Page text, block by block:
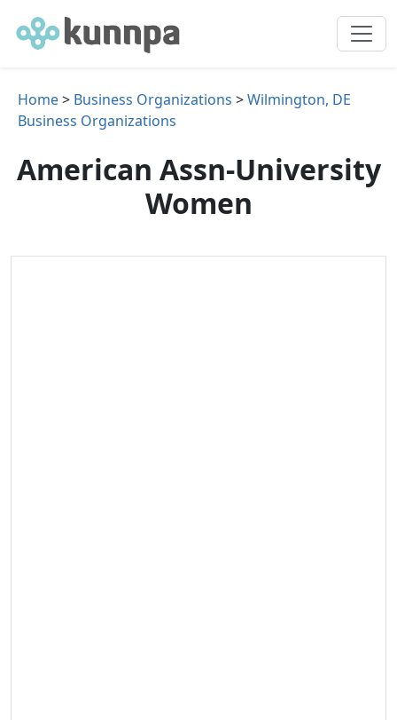
Home> Business Organizations >Wilmington, DE
Business Organizations
American Assn-University
Women